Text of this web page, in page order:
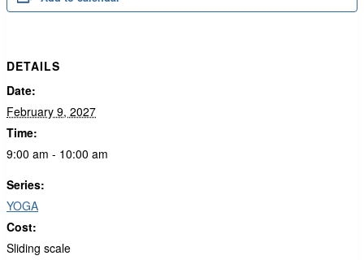
DETAILS
Date:
February 9, 2027
Time:
9:00 am - 10:00 am
Series:
YOGA
Cost:
Sliding scale